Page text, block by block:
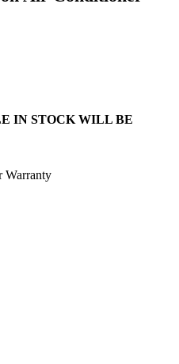
IN STOCK WILL BE
Warranty